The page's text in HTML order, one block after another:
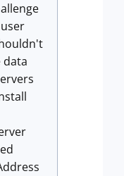
data